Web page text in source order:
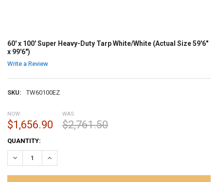
60' x 100' Super Heavy-Duty Tarp White/White (Actual Size 59'6"
x 99'6")
Write a Review
SKU: TW60100EZ
NOW:
$1,656.90
WAS:
$2,761.50
CURRENT
STOCK:
QUANTITY:
DECREASE QUANTITY:INCREASE QUANTITY: